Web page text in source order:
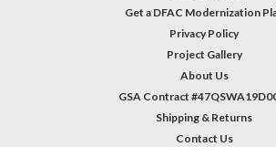
Get a DFAC Modernization
Privacy Policy
Project Gallery
About Us
GSA Contract
Shipping & Returns
Contact Us